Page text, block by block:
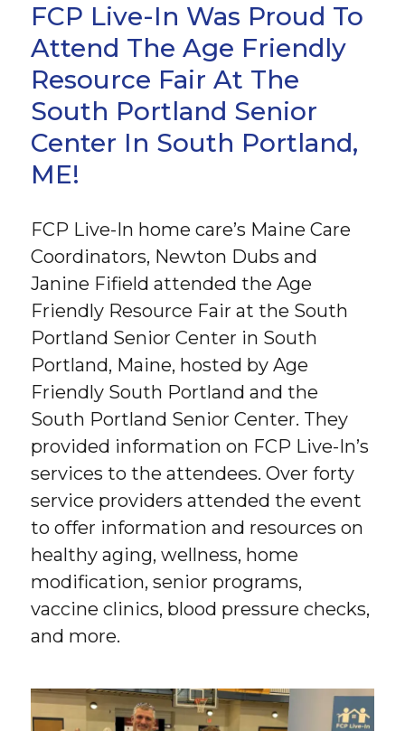
FCP Live-In Was Proud To
Attend The Age Friendly
Resource Fair At The
South Portland Senior
Center In South Portland,
ME!
FCP Live-In home care’s Maine Care
Coordinators, Newton Dubs and
Janine Fifield attended the Age
Friendly Resource Fair at the South
Portland Senior Center in South
Portland, Maine, hosted by Age
Friendly South Portland and the
South Portland Senior Center. They
provided information on FCP Live-In’s
services to the attendees. Over forty
service providers attended the event
to offer information and resources on
healthy aging, wellness, home
modification, senior programs,
vaccine clinics, blood pressure checks,
and more.